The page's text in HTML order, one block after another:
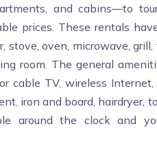
and cabins—to
prices. These rentals
stove, oven, microwave,
room. The general
cable TV, wireless
iron and board, hairdryer,
around the clock and